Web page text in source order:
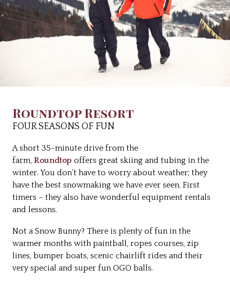
Roundtop Resort
FOUR SEASONS OF FUN
A short 35-minute drive from the
farm, Roundtop offers great skiing and tubing in the
winter. You don’t have to worry about weather; they
have the best snowmaking we have ever seen. First
timers – they also have wonderful equipment rentals
and lessons.
Not a Snow Bunny? There is plenty of fun in the
warmer months with paintball, ropes courses, zip
lines, bumper boats, scenic chairlift rides and their
very special and super fun OGO balls.